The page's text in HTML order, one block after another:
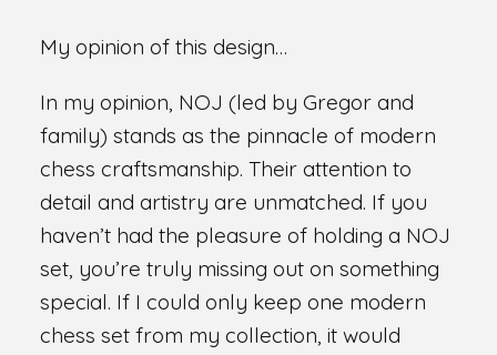
My opinion of this design…
In my opinion, NOJ (led by Gregor and
family) stands as the pinnacle of modern
chess craftsmanship. Their attention to
detail and artistry are unmatched. If you
haven’t had the pleasure of holding a NOJ
set, you’re truly missing out on something
special. If I could only keep one modern
chess set from my collection, it would